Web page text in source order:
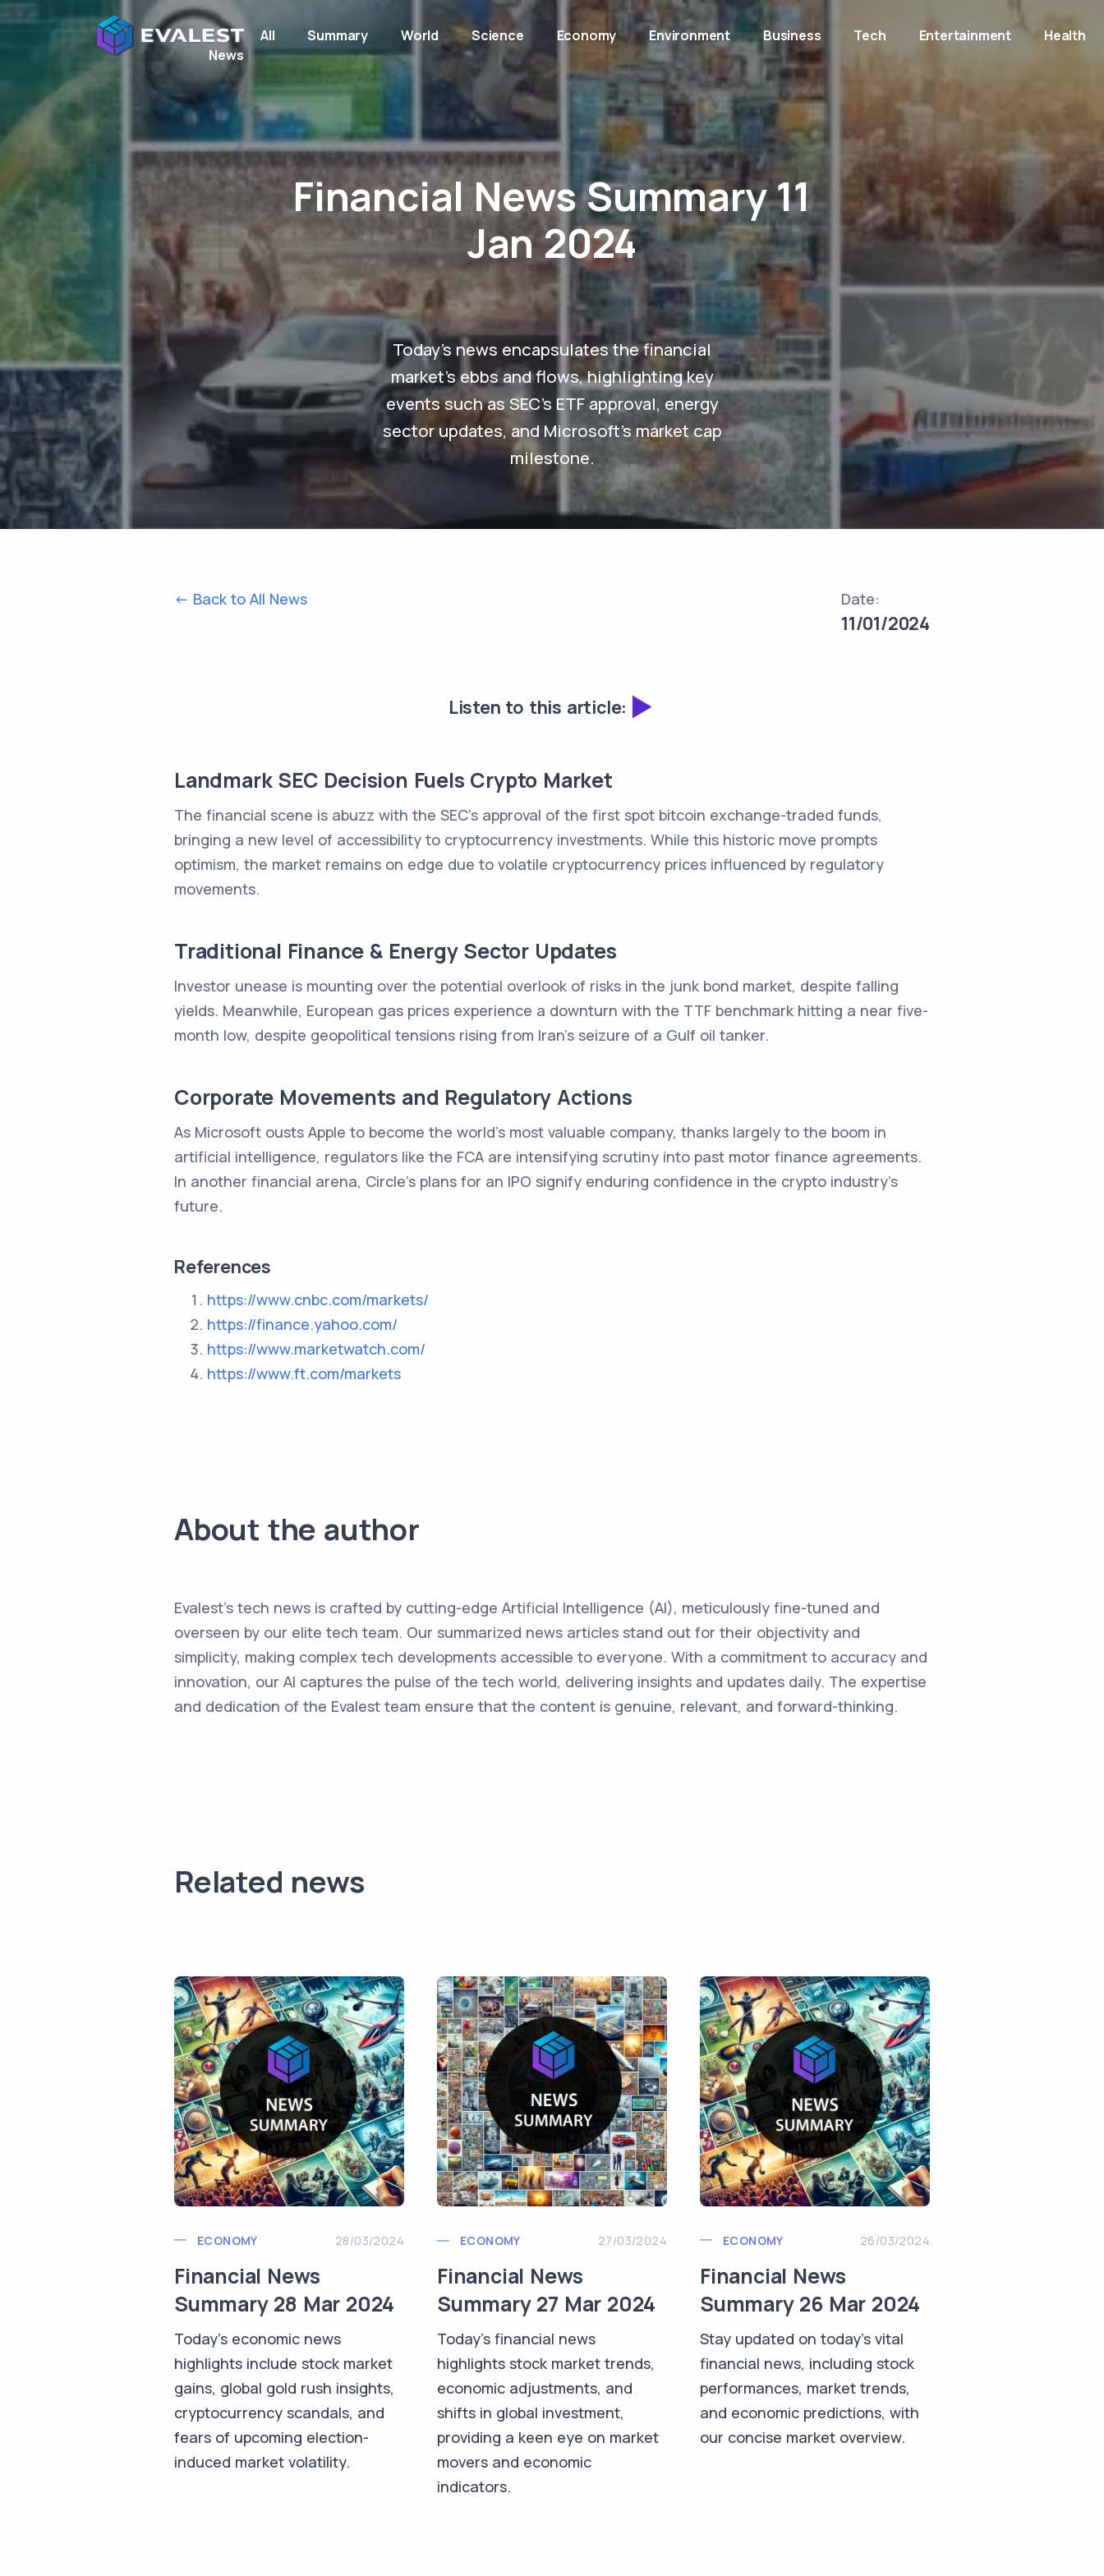
News
All Summary World Science Economy Environment Business Tech Entertainment Health
Financial News Summary 11
Jan 2024
Today's news encapsulates the financial
market's ebbs and flows, highlighting key
events such as SEC's ETF approval, energy
sector updates, and Microsoft's market cap
milestone.
<- Back to All News Date:
11/01/2024
Listen to this article:
Landmark SEC Decision Fuels Crypto Market
The financial scene is abuzz with the SEC's approval of the first spot bitcoin exchange-traded funds,
bringing a new level of accessibility to cryptocurrency investments. While this historic move prompts
optimism, the market remains on edge due to volatile cryptocurrency prices influenced by regulatory
movements.
Traditional Finance & Energy Sector Updates
Investor unease is mounting over the potential overlook of risks in the junk bond market, despite falling
yields. Meanwhile, European gas prices experience a downturn with the TTF benchmark hitting a near five-
month low, despite geopolitical tensions rising from Iran's seizure of a Gulf oil tanker.
Corporate Movements and Regulatory Actions
As Microsoft ousts Apple to become the world's most valuable company, thanks largely to the boom in
artificial intelligence, regulators like the FCA are intensifying scrutiny into past motor finance agreements.
In another financial arena, Circle's plans for an IPO signify enduring confidence in the crypto industry's
future.
References
https://www.cnbc.com/markets/
https://finance.yahoo.com/
https://www.marketwatch.com/
https://www.ft.com/markets
About the author
Evalest's tech news is crafted by cutting-edge Artificial Intelligence (AI), meticulously fine-tuned and
overseen by our elite tech team. Our summarized news articles stand out for their objectivity and
simplicity, making complex tech developments accessible to everyone. With a commitment to accuracy and
innovation, our AI captures the pulse of the tech world, delivering insights and updates daily. The expertise
and dedication of the Evalest team ensure that the content is genuine, relevant, and forward-thinking.
Related news
ECONOMY 28/03/2024
Financial News
Summary 28 Mar 2024
Today's economic news
highlights include stock market
gains, global gold rush insights,
cryptocurrency scandals, and
fears of upcoming election-
induced market volatility.
ECONOMY 27/03/2024
Financial News
Summary 27 Mar 2024
Today's financial news
highlights stock market trends,
economic adjustments, and
shifts in global investment,
providing a keen eye on market
movers and economic
indicators.
ECONOMY 26/03/2024
Financial News
Summary 26 Mar 2024
Stay updated on today's vital
financial news, including stock
performances, market trends,
and economic predictions, with
our concise market overview.